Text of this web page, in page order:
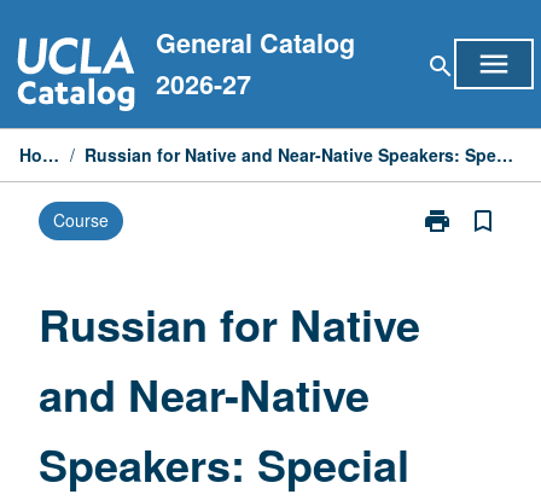
to
content
General Catalog
2026-27
search menu
Home / Russian for Native and Near-Native Speakers: Special Topics
Course print
Print
bookmark_border
Russian for Native
and Near-Native
Speakers: Special